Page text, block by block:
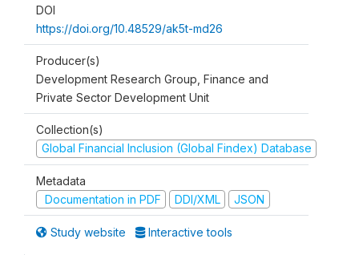
DOI
https://doi.org/10.48529/ak5t-md26
Producer(s)
Development Research Group, Finance and
Private Sector Development Unit
Collection(s)
Global Financial Inclusion (Global Findex) Database
Metadata
Documentation in PDF
DDI/XML JSON
Study website Interactive tools